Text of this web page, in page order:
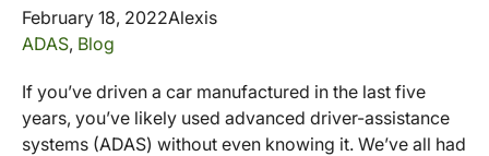
February 18, 2022Alexis
ADAS, Blog
If you’ve driven a car manufactured in the last five
years, you’ve likely used advanced driver-assistance
systems (ADAS) without even knowing it. We’ve all had